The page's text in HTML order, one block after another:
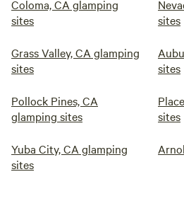
Coloma, CA glamping
sites
sites
Grass Valley, CA glamping
sites
sites
Pollock Pines, CA
glamping sites
sites
Yuba City, CA glamping
sites